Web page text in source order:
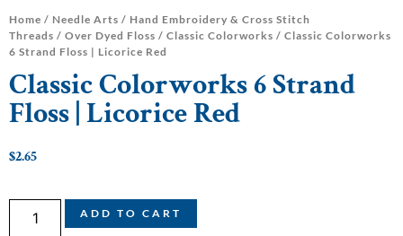
Home / Needle Arts / Hand Embroidery & Cross Stitch
Threads / Over Dyed Floss / Classic Colorworks / Classic Colorworks
6 Strand Floss | Licorice Red
Classic Colorworks 6 Strand
Floss | Licorice Red
$2.65
ADD TO CART